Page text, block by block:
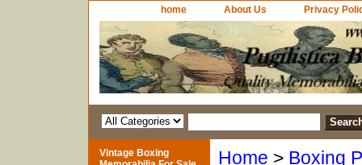
home About Us Privacy
Home > Boxing
Vintage Boxing